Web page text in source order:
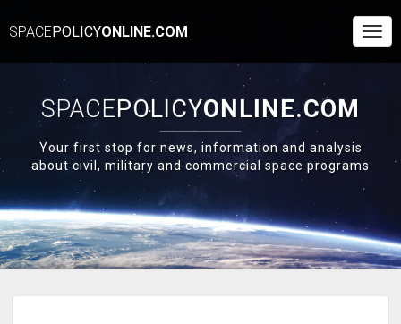
SPACEPOLICYONLINE.COM
SPACEPOLICYONLINE.COM
Your first stop for news, information and analysis
about civil, military and commercial space programs